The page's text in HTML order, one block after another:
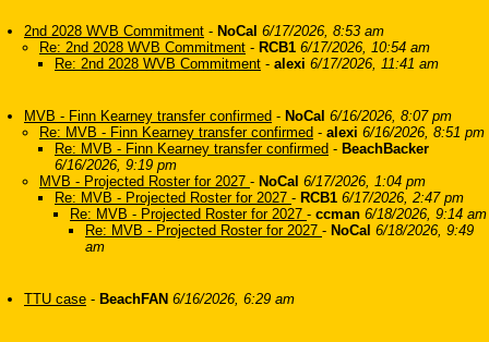
2nd 2028 WVB Commitment - NoCal 6/17/2026, 8:53 am
Re: 2nd 2028 WVB Commitment - RCB1 6/17/2026, 10:54 am
Re: 2nd 2028 WVB Commitment - alexi 6/17/2026, 11:41 am
MVB - Finn Kearney transfer confirmed - NoCal 6/16/2026, 8:07 pm
Re: MVB - Finn Kearney transfer confirmed - alexi 6/16/2026, 8:51 pm
Re: MVB - Finn Kearney transfer confirmed - BeachBacker
6/16/2026, 9:19 pm
MVB - Projected Roster for 2027 - NoCal 6/17/2026, 1:04 pm
Re: MVB - Projected Roster for 2027 - RCB1 6/17/2026, 2:47 pm
Re: MVB - Projected Roster for 2027 - ccman 6/18/2026, 9:14 am
Re: MVB - Projected Roster for 2027 - NoCal 6/18/2026, 9:49
am
TTU case - BeachFAN 6/16/2026, 6:29 am